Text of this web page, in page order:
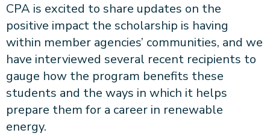
CPA is excited to share updates on the
positive impact the scholarship is having
within member agencies’ communities, and we
have interviewed several recent recipients to
gauge how the program benefits these
students and the ways in which it helps
prepare them for a career in renewable
energy.